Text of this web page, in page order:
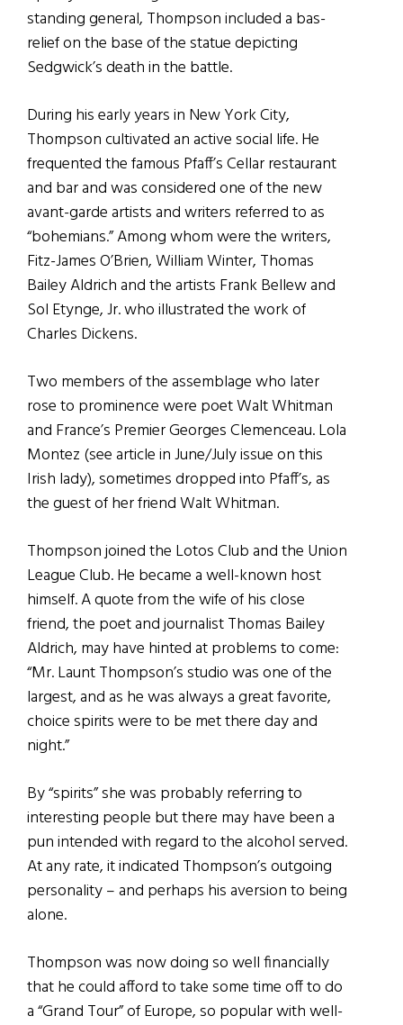
standing general, Thompson included a bas-
relief on the base of the statue depicting
Sedgwick’s death in the battle.
During his early years in New York City,
Thompson cultivated an active social life. He
frequented the famous Pfaff’s Cellar restaurant
and bar and was considered one of the new
avant-garde artists and writers referred to as
“bohemians.” Among whom were the writers,
Fitz-James O’Brien, William Winter, Thomas
Bailey Aldrich and the artists Frank Bellew and
Sol Etynge, Jr. who illustrated the work of
Charles Dickens.
Two members of the assemblage who later
rose to prominence were poet Walt Whitman
and France’s Premier Georges Clemenceau. Lola
Montez (see article in June/July issue on this
Irish lady), sometimes dropped into Pfaff’s, as
the guest of her friend Walt Whitman.
Thompson joined the Lotos Club and the Union
League Club. He became a well-known host
himself. A quote from the wife of his close
friend, the poet and journalist Thomas Bailey
Aldrich, may have hinted at problems to come:
“Mr. Launt Thompson’s studio was one of the
largest, and as he was always a great favorite,
choice spirits were to be met there day and
night.”
By “spirits” she was probably referring to
interesting people but there may have been a
pun intended with regard to the alcohol served.
At any rate, it indicated Thompson’s outgoing
personality – and perhaps his aversion to being
alone.
Thompson was now doing so well financially
that he could afford to take some time off to do
a “Grand Tour” of Europe, so popular with well-